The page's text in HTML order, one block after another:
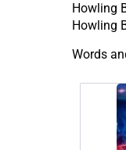
Howling
Howling
Words